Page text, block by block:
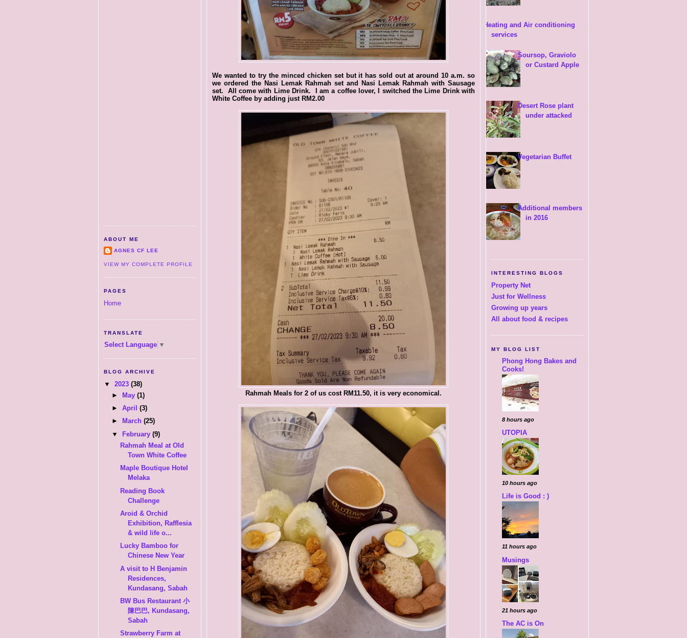
ABOUT ME
AGNES CF LEE
VIEW MY COMPLETE PROFILE
PAGES
Home
TRANSLATE
Select Language ▼
BLOG ARCHIVE
▼ 2023 (38)
► May(1)
►April(3)
►
March(25)
▼ February(9)
Rahmah Meal at Old
Town White Coffee
Maple Boutique Hotel
Melaka
Reading Book
Challenge
Aroid & Orchid
Exhibition, Rafflesia
& wild life o...
Lucky Bamboo for
Chinese New Year
A visit to H Benjamin
Residences,
Kundasang, Sabah
BW Bus Restaurant 小
陳巴巴, Kundasang,
Sabah
Strawberry Farm at
We wanted to try the minced chicken set but it has sold out at around 10 a.m. so
we ordered the Nasi Lemak Rahmah set and Nasi Lemak Rahmah with Sausage
set. All come with Lime Drink. I am a coffee lover, I switched the Lime Drink with
White Coffee by adding just RM2.00
Rahmah Meals for 2 of us cost RM11.50, it is very economical.
Heating and Air conditioning
services
Soursop, Graviolo
or Custard Apple
Desert Rose plant
under attacked
Vegetarian Buffet
Additional members
in 2016
INTERESTING BLOGS
Property Net
Just for Wellness
Growing up years
All about food & recipes
MY BLOG LIST
Phong Hong Bakes and
Cooks!
8 hours ago
UTOPIA
10 hours ago
Life is Good : )
11 hours ago
Musings
21 hours ago
The AC is On